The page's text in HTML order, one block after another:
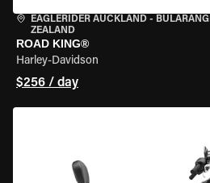
EAGLERIDER AUCKLAND - BULARANGI
ZEALAND
ROAD KING®
Harley-Davidson
$256 / day